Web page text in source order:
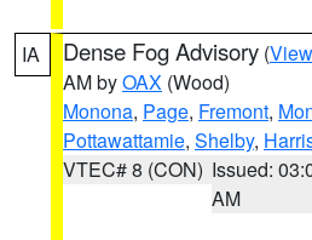
IA Dense Fog Advisory (
AM byOAX (Wood)
Monona, Page, Fremont,
Pottawattamie, Shelby,
VTEC# 8 (CON) Issued:
AM